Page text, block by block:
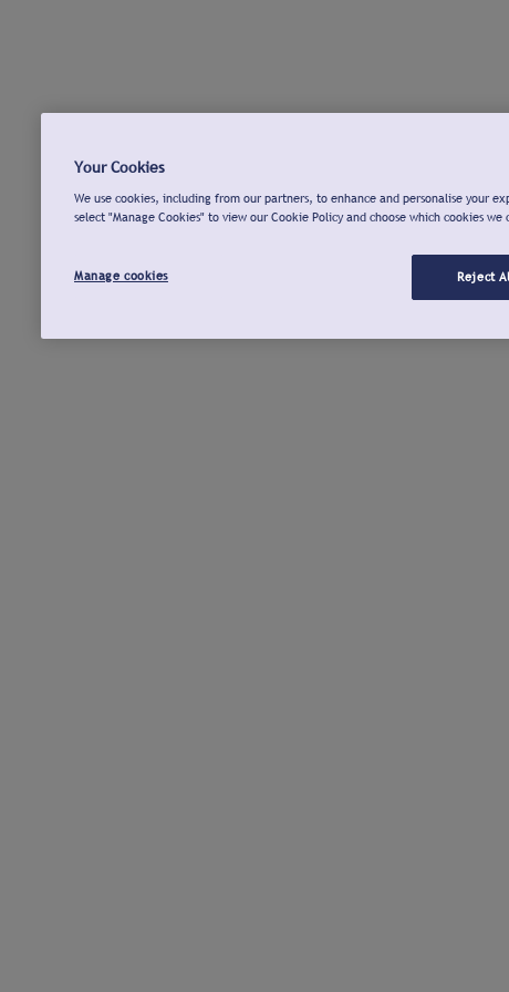
Your Cookies
We use cookies, including from our partners, to enhance and personalise your
select "Manage Cookies" to view our Cookie Policy and choose which cookies we
Manage cookies Reject